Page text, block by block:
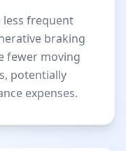
less frequent
braking
fewer moving
potentially
expenses.